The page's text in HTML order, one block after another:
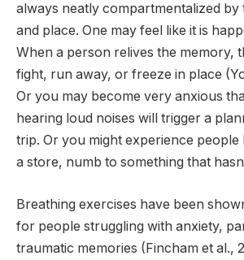
always neatly compartmentalized by
and place. One may feel like it is
When a person relives the memory,
fight, run away, or freeze in place
Or you may become very anxious
hearing loud noises will trigger a
trip. Or you might experience people
a store, numb to something that
Breathing exercises have been
for people struggling with anxiety,
traumatic memories (Fincham et al.,